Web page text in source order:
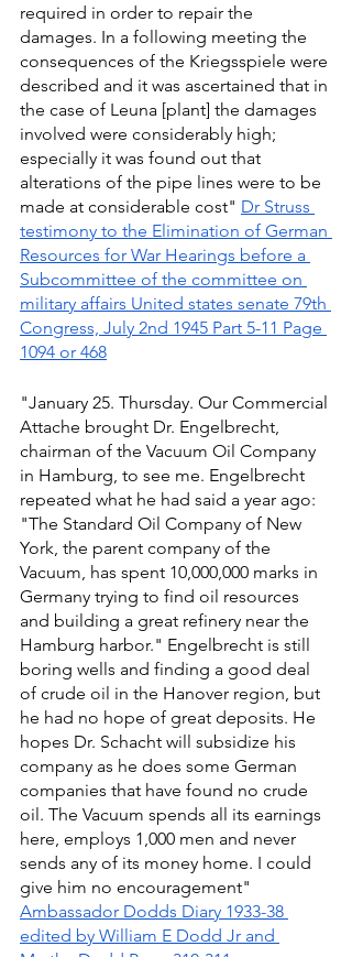
required in order to repair the
damages. In a following meeting the
consequences of the Kriegsspiele were
described and it was ascertained that in
the case of Leuna [plant] the damages
involved were considerably high;
especially it was found out that
alterations of the pipe lines were to be
made at considerable cost" Dr Struss
testimony to the Elimination of German
Resources for War Hearings before a
Subcommittee of the committee on
military affairs United states senate 79th
Congress, July 2nd 1945 Part 5-11 Page
1094 or 468
"January 25. Thursday. Our Commercial
Attache brought Dr. Engelbrecht,
chairman of the Vacuum Oil Company
in Hamburg, to see me. Engelbrecht
repeated what he had said a year ago:
"The Standard Oil Company of New
York, the parent company of the
Vacuum, has spent 10,000,000 marks in
Germany trying to find oil resources
and building a great refinery near the
Hamburg harbor." Engelbrecht is still
boring wells and finding a good deal
of crude oil in the Hanover region, but
he had no hope of great deposits. He
hopes Dr. Schacht will subsidize his
company as he does some German
companies that have found no crude
oil. The Vacuum spends all its earnings
here, employs 1,000 men and never
sends any of its money home. I could
give him no encouragement"
Ambassador Dodds Diary 1933-38
edited by William E Dodd Jr and